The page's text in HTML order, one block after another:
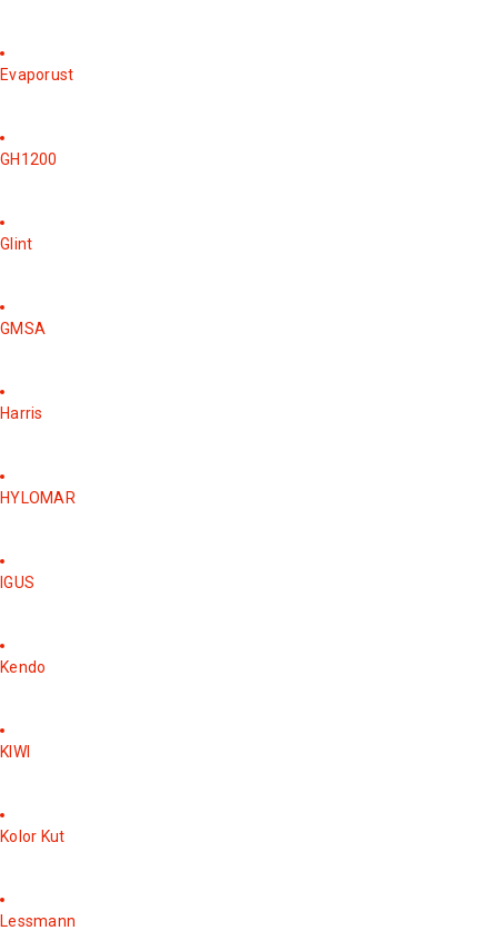
Evaporust
GH1200
Glint
GMSA
Harris
HYLOMAR
IGUS
Kendo
KIWI
Kolor Kut
Lessmann